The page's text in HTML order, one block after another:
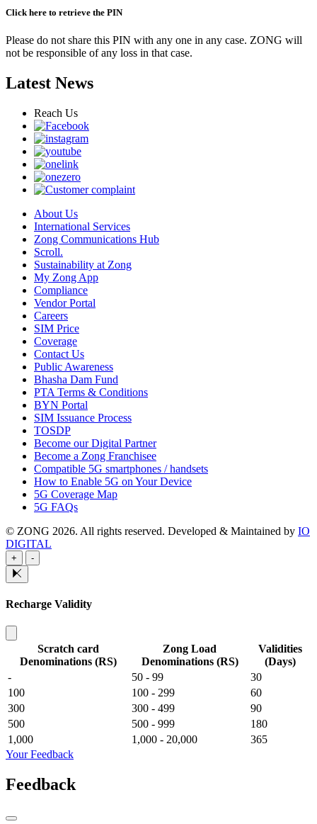
Click here to retrieve the PIN
Please do not share this PIN with any one in any case. ZONG will
not be responsible of any loss in that case.
Latest News
Reach Us
About Us
International Services
Zong Communications Hub
Scroll.
Sustainability at Zong
My Zong App
Compliance
Vendor Portal
Careers
SIM Price
Coverage
Contact Us
Public Awareness
Bhasha Dam Fund
PTA Terms & Conditions
BYN Portal
SIM Issuance Process
TOSDP
Become our Digital Partner
Become a Zong Franchisee
Compatible 5G smartphones / handsets
How to Enable 5G on Your Device
5G Coverage Map
5G FAQs
© ZONG 2026. All rights reserved. Developed & Maintained by IO
DIGITAL
+ -
Recharge Validity
Scratch card
Denominations (RS)
Zong Load
Denominations (RS)
Validities
(Days)
-
50 - 99
30
100
100 - 299
60
300
300 - 499
90
500
500 - 999
180
1,000
1,000 - 20,000
365
Your Feedback
Feedback